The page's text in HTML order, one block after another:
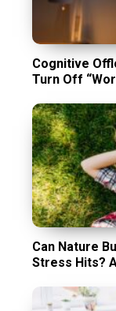
Cognitive
Turn Off
Can Nature
Stress Hits?